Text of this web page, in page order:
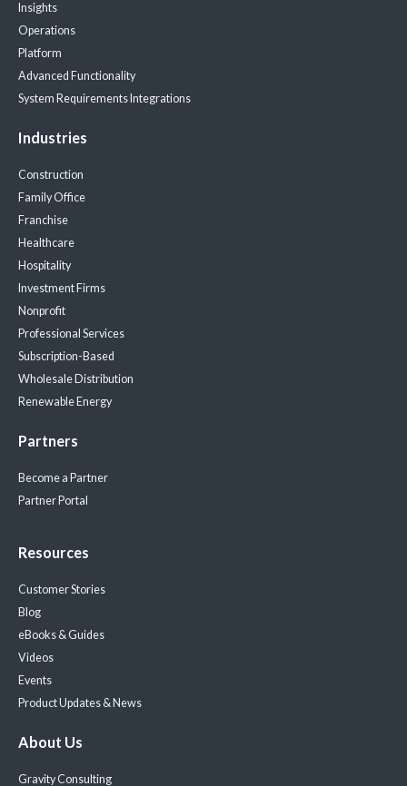
Insights
Operations
Platform
Advanced Functionality
System Requirements Integrations
Industries
Construction
Family Office
Franchise
Healthcare
Hospitality
Investment Firms
Nonprofit
Professional Services
Subscription-Based
Wholesale Distribution
Renewable Energy
Partners
Become a Partner
Partner Portal
Resources
Customer Stories
Blog
eBooks & Guides
Videos
Events
Product Updates & News
About Us
Gravity Consulting